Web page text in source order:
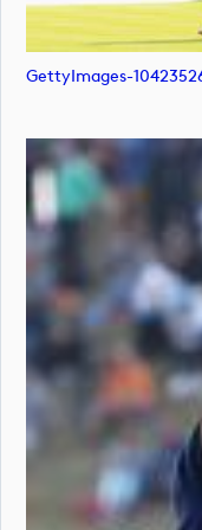
GettyImages-